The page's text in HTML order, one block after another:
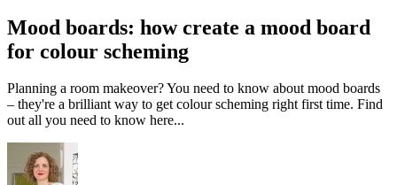
Mood boards: how create a mood board
for colour scheming
Planning a room makeover? You need to know about mood boards
– they're a brilliant way to get colour scheming right first time. Find
out all you need to know here...